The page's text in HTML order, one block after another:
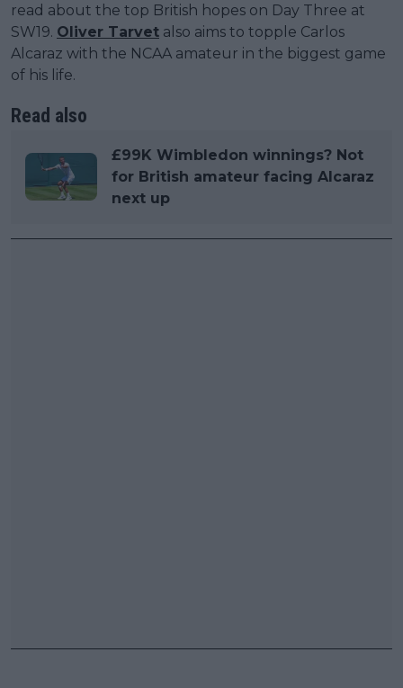
read about the top British hopes on Day Three at
SW19. Oliver Tarvet also aims to topple Carlos
Alcaraz with the NCAA amateur in the biggest game
of his life.
Read also
£99K Wimbledon winnings? Not
for British amateur facing Alcaraz
next up